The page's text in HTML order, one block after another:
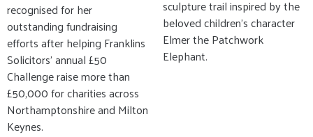
recognised for her
outstanding fundraising
efforts after helping Franklins
Solicitors' annual £50
Challenge raise more than
£50,000 for charities across
Northamptonshire and Milton
Keynes.
sculpture trail inspired by the
beloved children’s character
Elmer the Patchwork
Elephant.